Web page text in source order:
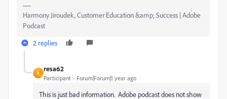
Harmony Jiroudek, Customer Education &amp; Success | Adobe
Podcast
2 replies
R
resa62
Participant Forum|Forum|1 year ago
This is just bad information. Adobe podcast does not show